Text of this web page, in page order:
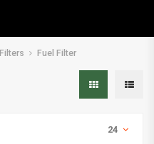
Filters Fuel Filter
24